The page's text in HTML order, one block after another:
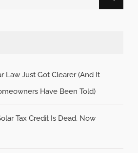
Law Just Got Clearer (And It
Have Been Told)
Tax Credit Is Dead. Now